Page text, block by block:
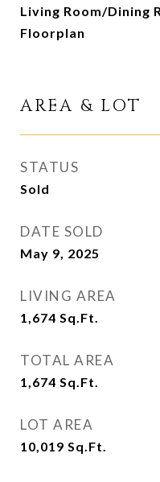
Living Room/Dining
Floorplan
AREA & LOT
STATUS
Sold
DATE SOLD
May 9, 2025
LIVING AREA
1,674 Sq.Ft.
TOTAL AREA
1,674 Sq.Ft.
LOT AREA
10,019 Sq.Ft.